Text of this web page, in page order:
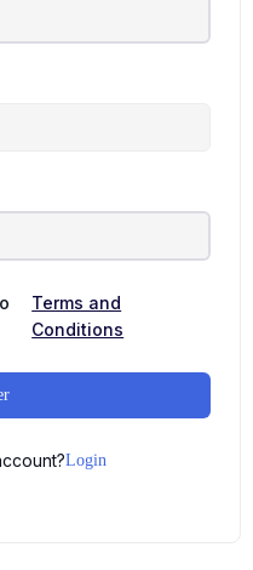
Terms and
Conditions
Login